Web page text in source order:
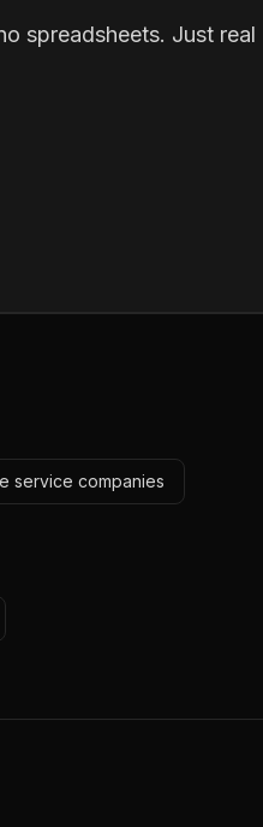
spreadsheets. Just real
service companies